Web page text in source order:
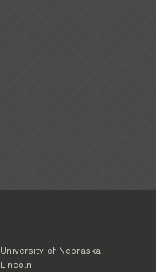
University of Nebraska–
Lincoln